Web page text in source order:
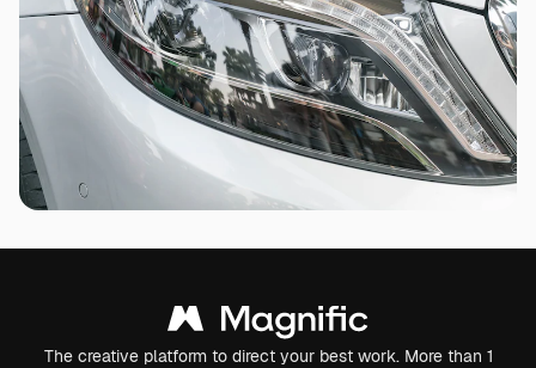
The creative platform to direct your best work. More than 1